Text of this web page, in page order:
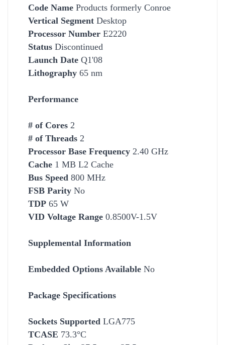
Code Name Products formerly Conroe
Vertical Segment Desktop
Processor Number E2220
Status Discontinued
Launch Date Q1'08
Lithography 65 nm
Performance
# of Cores 2
# of Threads 2
Processor Base Frequency 2.40 GHz
Cache 1 MB L2 Cache
Bus Speed 800 MHz
FSB Parity No
TDP 65 W
VID Voltage Range 0.8500V-1.5V
Supplemental Information
Embedded Options Available No
Package Specifications
Sockets Supported LGA775
TCASE 73.3°C